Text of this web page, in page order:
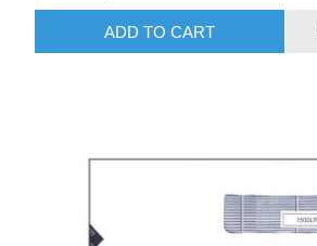
ADD TO CART